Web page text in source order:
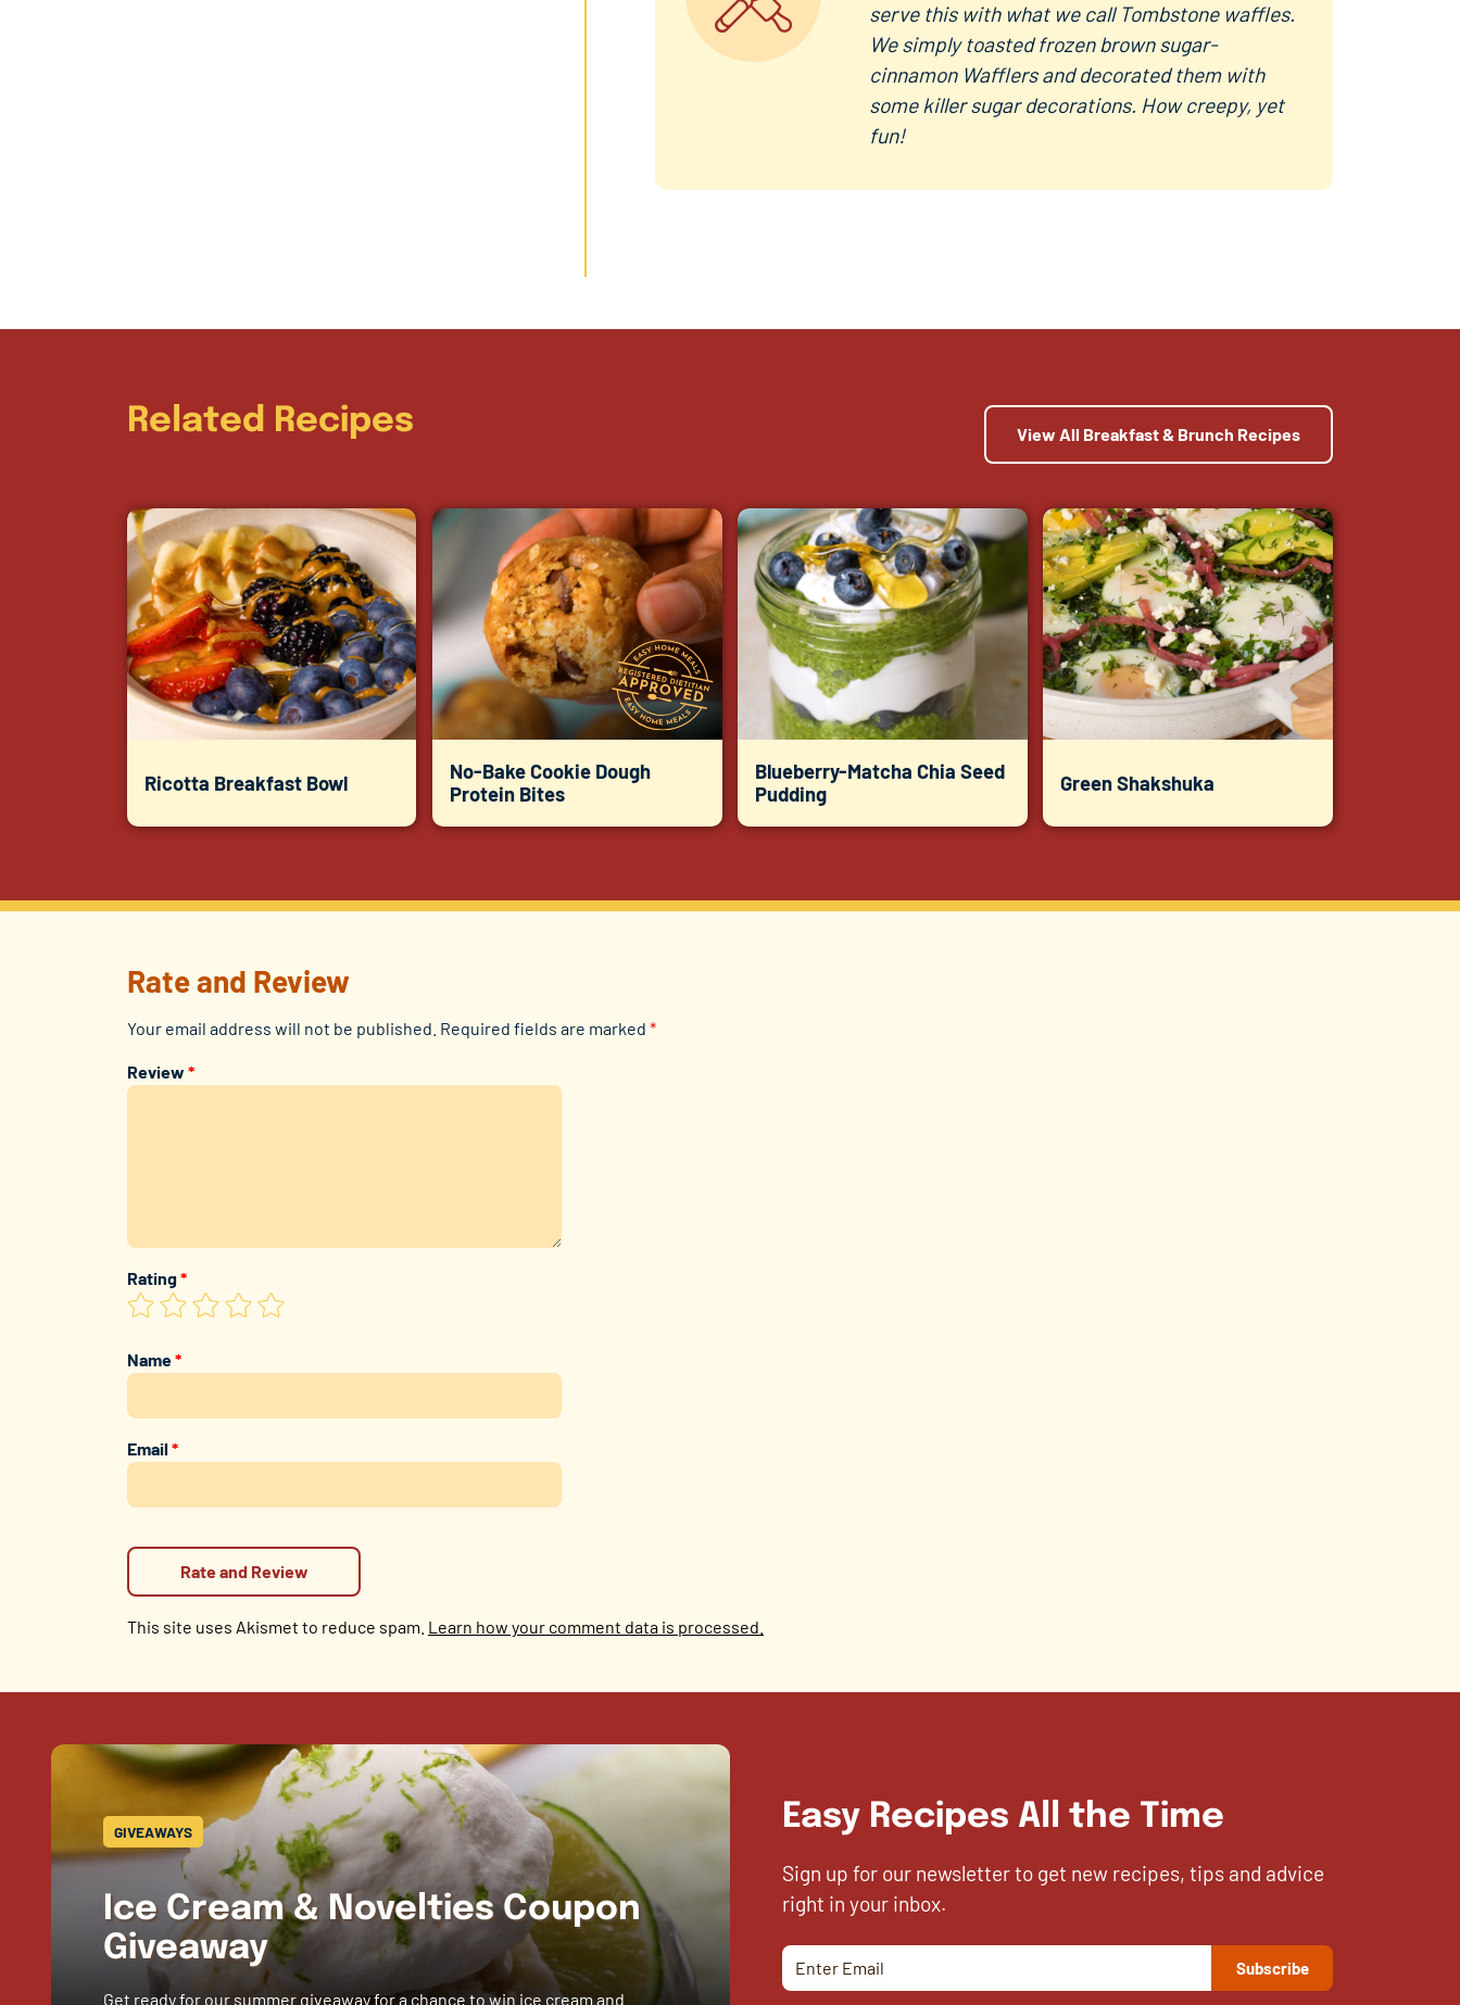
serve this with what we call Tombstone waffles.
We simply toasted frozen brown sugar-
cinnamon Wafflers and decorated them with
some killer sugar decorations. How creepy, yet
fun!
Related Recipes View All Breakfast & Brunch Recipes
Ricotta Breakfast Bowl
No-Bake Cookie Dough
Protein Bites
Blueberry-Matcha Chia Seed
Pudding
Green Shakshuka
Rate and Review
Your email address will not be published. Required fields are marked *
Review *
Rating*
Name*
Email*
This site uses Akismet to reduce spam. Learn how your comment data is processed.
GIVEAWAYS
Ice Cream & Novelties Coupon
Giveaway
Get ready for our summer giveaway for a chance to win ice cream and
Easy Recipes All the Time
Sign up for our newsletter to get new recipes, tips and advice
right in your inbox.